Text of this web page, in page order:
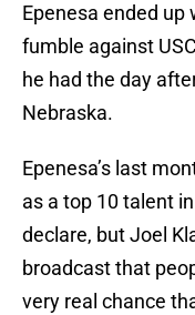
Epenesa ended up
fumble against
he had the day
Nebraska.
Epenesa’s last
as a top 10 talent
declare, but Joel
broadcast that
very real chance